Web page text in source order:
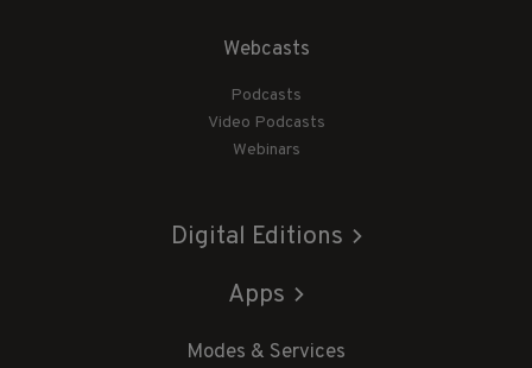
Webcasts
Podcasts
Video Podcasts
Webinars
Digital Editions
Apps
Modes & Services